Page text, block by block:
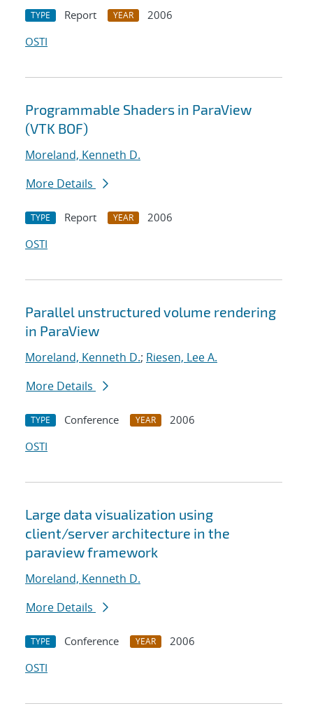
TYPE Report YEAR
2006
OSTI
Programmable Shaders in ParaView
(VTK BOF)
Moreland, Kenneth D.
More Details
TYPE Report YEAR
2006
OSTI
Parallel unstructured volume rendering
in ParaView
Moreland, Kenneth D.; Riesen, Lee A.
More Details
TYPE Conference YEAR
2006
OSTI
Large data visualization using
client/server architecture in the
paraview framework
Moreland, Kenneth D.
More Details
TYPE Conference YEAR
2006
OSTI